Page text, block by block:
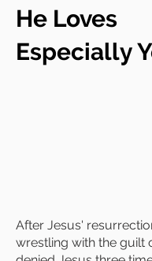
He Loves
Especially
After Jesus'
wrestling with the guilt